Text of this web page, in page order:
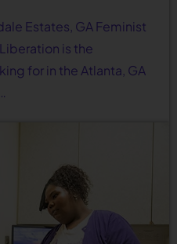
Estates, GA Feminist
is the
for in the Atlanta, GA